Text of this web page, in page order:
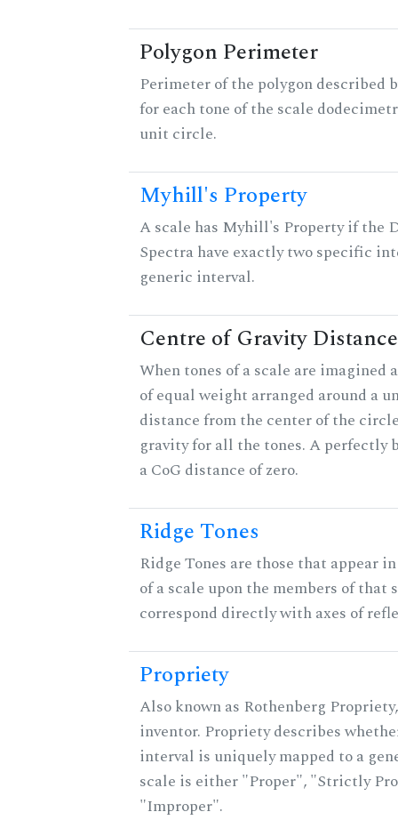
Polygon Perimeter
Perimeter of the polygon described
for each tone of the scale
unit circle.
Myhill's Property
A scale has Myhill's Property if the
Spectra have exactly two specific
generic interval.
Centre of Gravity Distance
When tones of a scale are imagined
of equal weight arranged around a
distance from the center of the
gravity for all the tones. A perfectly
a CoG distance of zero.
Ridge Tones
Ridge Tones are those that appear
of a scale upon the members of that
correspond directly with axes of
Propriety
Also known as Rothenberg
inventor. Propriety describes
interval is uniquely mapped to a
scale is either "Proper", "Strictly
"Improper".